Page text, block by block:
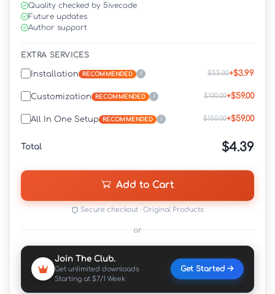
Quality checked by 5ivecode
Future updates
Author support
EXTRA SERVICES
Installation RECOMMENDED i $55.00+$3.99
Customization RECOMMENDED i $100.00+$59.00
All In One Setup RECOMMENDED i $150.00+$59.00
Total $4.39
Add to Cart
Secure checkout · Original Products
or
Join The Club.
Get unlimited downloads
Starting at $7/1 Week
Get Started